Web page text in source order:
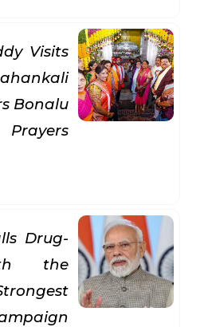
Visits
Bonalu
Drug-
the